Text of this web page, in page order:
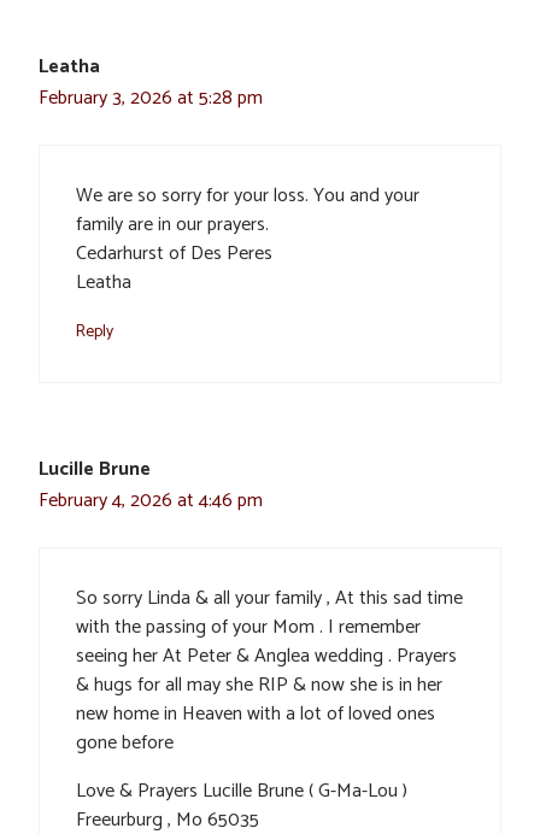
Leatha
February 3, 2026 at 5:28 pm
We are so sorry for your loss. You and your
family are in our prayers.
Cedarhurst of Des Peres
Leatha
Reply
Lucille Brune
February 4, 2026 at 4:46 pm
So sorry Linda & all your family , At this sad time
with the passing of your Mom . I remember
seeing her At Peter & Anglea wedding . Prayers
& hugs for all may she RIP & now she is in her
new home in Heaven with a lot of loved ones
gone before
Love & Prayers Lucille Brune ( G-Ma-Lou )
Freeurburg , Mo 65035